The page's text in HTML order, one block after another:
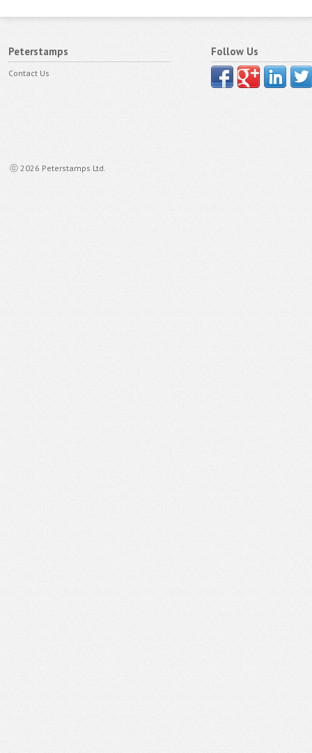
Peterstamps
Contact Us
ⓒ 2026 Peterstamps Ltd.
Follow Us